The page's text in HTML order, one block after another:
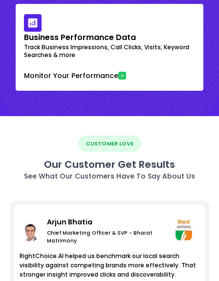
Business Performance Data
Track Business Impressions, Call Clicks, Visits, Keyword
Searches & more
Monitor Your Performance
CUSTOMER LOVE
Our Customer Get Results
See What Our Customers Have To Say About Us
Arjun Bhatia
Chief Marketing Officer & SVP - Bharat
Matrimony
RightChoice.AI helped us benchmark our local search
visibility against competing brands more effectively. That
stronger insight improved clicks and discoverability.